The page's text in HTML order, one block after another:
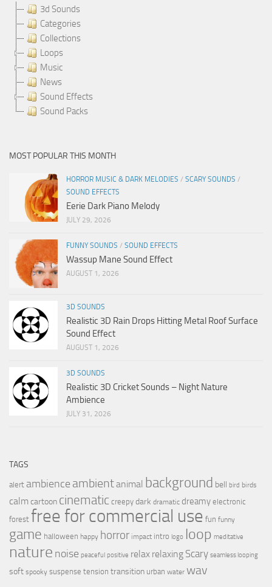
3d Sounds
Categories
Collections
Loops
Music
News
Sound Effects
Sound Packs
MOST POPULAR THIS MONTH
HORROR MUSIC & DARK MELODIES / SCARY SOUNDS /
SOUND EFFECTS
Eerie Dark Piano Melody
JULY 29, 2026
FUNNY SOUNDS / SOUND EFFECTS
Wassup Mane Sound Effect
AUGUST 1, 2026
3D SOUNDS
Realistic 3D Rain Drops Hitting Metal Roof Surface
Sound Effect
AUGUST 1, 2026
3D SOUNDS
Realistic 3D Cricket Sounds – Night Nature
Ambience
JULY 31, 2026
TAGS
alert ambience ambientanimal background bell bird birds
calmcartoon cinematic creepy dark dramatic dreamy electronic
forest free for commercial use fun funny
game halloween happy horror impact intro logo loop meditative
nature noise peaceful positive relax relaxing Scary seamless looping
soft spooky suspense tension transition urban water wav